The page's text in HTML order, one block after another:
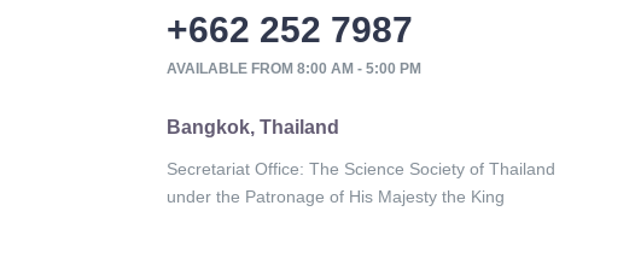
+662 252 7987
AVAILABLE FROM 8:00 AM - 5:00 PM
Bangkok, Thailand
Secretariat Office: The Science Society of Thailand
under the Patronage of His Majesty the King